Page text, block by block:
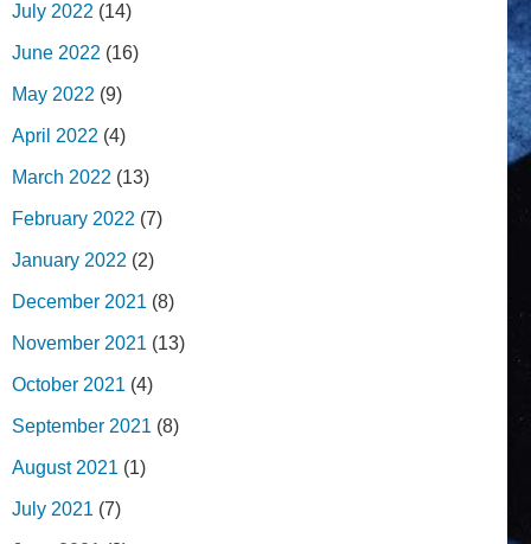
July 2022 (14)
June 2022 (16)
May 2022 (9)
April 2022 (4)
March 2022 (13)
February 2022 (7)
January 2022 (2)
December 2021 (8)
November 2021 (13)
October 2021 (4)
September 2021 (8)
August 2021 (1)
July 2021 (7)